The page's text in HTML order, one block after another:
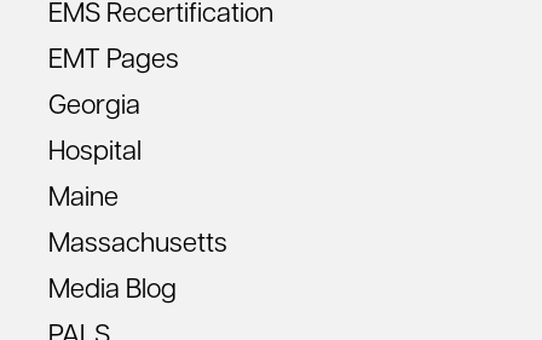
EMS Recertification
EMT Pages
Georgia
Hospital
Maine
Massachusetts
Media Blog